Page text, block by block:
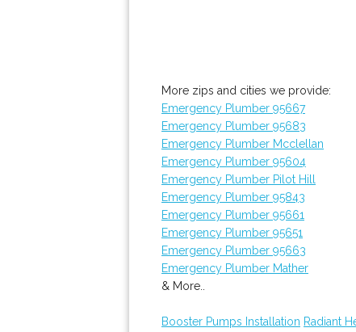
More zips and cities we provide:
Emergency Plumber 95667
Emergency Plumber 95683
Emergency Plumber Mcclellan
Emergency Plumber 95604
Emergency Plumber Pilot Hill
Emergency Plumber 95843
Emergency Plumber 95661
Emergency Plumber 95651
Emergency Plumber 95663
Emergency Plumber Mather
& More..
Booster Pumps Installation Radiant